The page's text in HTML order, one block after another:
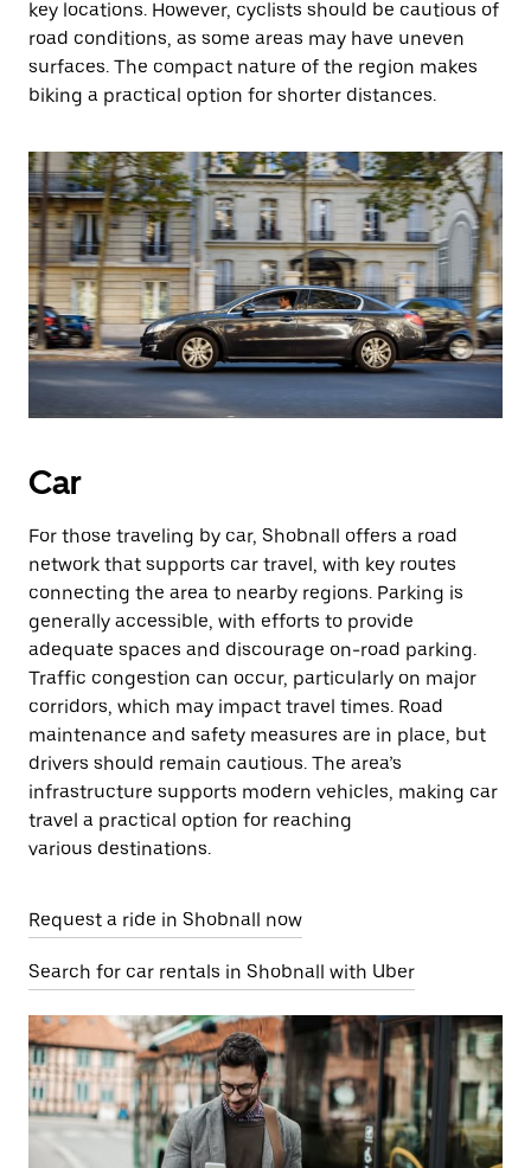
key locations. However, cyclists should be cautious of
road conditions, as some areas may have uneven
surfaces. The compact nature of the region makes
biking a practical option for shorter distances.
Car
For those traveling by car, Shobnall offers a road
network that supports car travel, with key routes
connecting the area to nearby regions. Parking is
generally accessible, with efforts to provide
adequate spaces and discourage on-road parking.
Traffic congestion can occur, particularly on major
corridors, which may impact travel times. Road
maintenance and safety measures are in place, but
drivers should remain cautious. The area’s
infrastructure supports modern vehicles, making car
travel a practical option for reaching
various destinations.
Request a ride in Shobnall now
Search for car rentals in Shobnall with Uber